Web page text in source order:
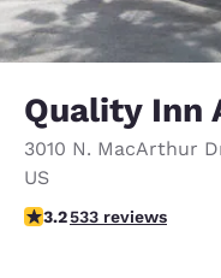
Quality Inn
3010 N. MacArthur
US
3.18 stars rating. Good.
3.2533 reviews